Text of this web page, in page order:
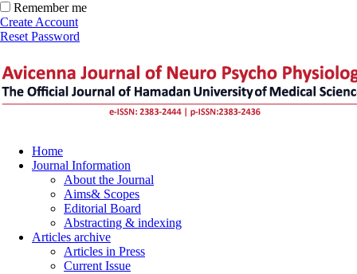
Remember me
Create Account
Reset Password
Home
Journal Information
About the Journal
Aims& Scopes
Editorial Board
Abstracting & indexing
Articles archive
Articles in Press
Current Issue